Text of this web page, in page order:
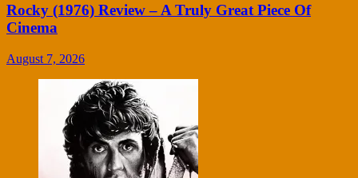
Rocky (1976) Review – A Truly Great Piece Of
Cinema
August 7, 2026